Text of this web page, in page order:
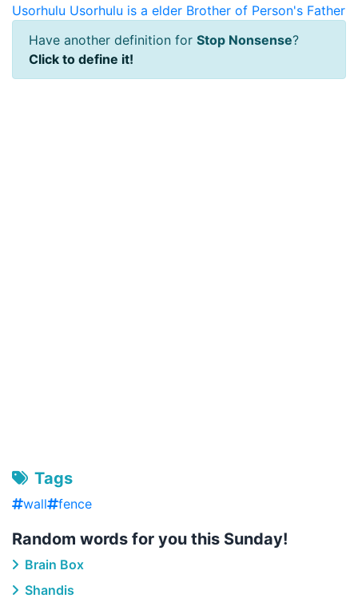
Usorhulu Usorhulu is a elder Brother of Person's Father
Have another definition for Stop Nonsense?
Click to define it!
Tags
wall fence
Random words for you this Sunday!
Brain Box
Shandis